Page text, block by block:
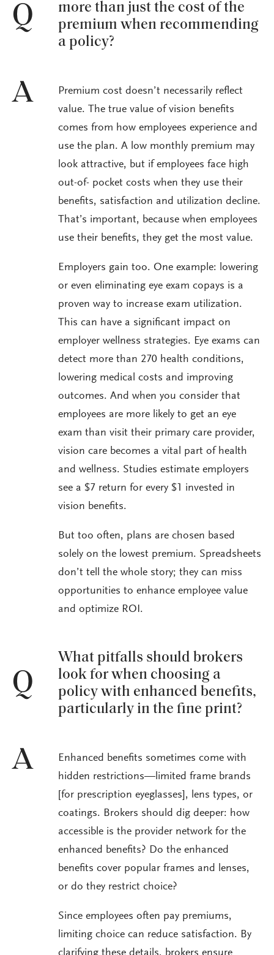
Q
more than just the cost of the
premium when recommending
a policy?
A
Premium cost doesn’t necessarily reflect
value. The true value of vision benefits
comes from how employees experience and
use the plan. A low monthly premium may
look attractive, but if employees face high
out-of- pocket costs when they use their
benefits, satisfaction and utilization decline.
That’s important, because when employees
use their benefits, they get the most value.
Employers gain too. One example: lowering
or even eliminating eye exam copays is a
proven way to increase exam utilization.
This can have a significant impact on
employer wellness strategies. Eye exams can
detect more than 270 health conditions,
lowering medical costs and improving
outcomes. And when you consider that
employees are more likely to get an eye
exam than visit their primary care provider,
vision care becomes a vital part of health
and wellness. Studies estimate employers
see a $7 return for every $1 invested in
vision benefits.
But too often, plans are chosen based
solely on the lowest premium. Spreadsheets
don’t tell the whole story; they can miss
opportunities to enhance employee value
and optimize ROI.
Q
What pitfalls should brokers
look for when choosing a
policy with enhanced benefits,
particularly in the fine print?
A
Enhanced benefits sometimes come with
hidden restrictions—limited frame brands
[for prescription eyeglasses], lens types, or
coatings. Brokers should dig deeper: how
accessible is the provider network for the
enhanced benefits? Do the enhanced
benefits cover popular frames and lenses,
or do they restrict choice?
Since employees often pay premiums,
limiting choice can reduce satisfaction. By